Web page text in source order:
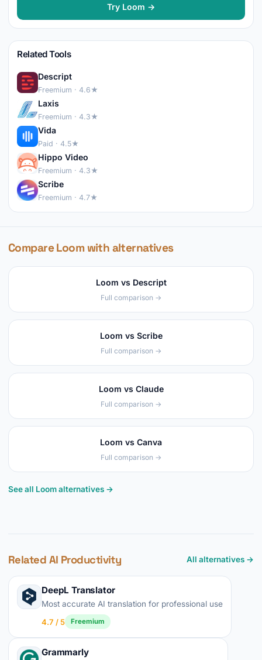
Try Loom →
Related Tools
Descript
Freemium · 4.6★
Laxis
Freemium · 4.3★
Vida
Paid · 4.5★
Hippo Video
Freemium · 4.3★
Scribe
Freemium · 4.7★
Compare Loom with alternatives
Loom vs Descript
Full comparison →
Loom vs Scribe
Full comparison →
Loom vs Claude
Full comparison →
Loom vs Canva
Full comparison →
See all Loom alternatives →
Related AI Productivity All alternatives →
DeepL Translator
Most accurate AI translation for professional use
4.7 / 5
Freemium
Grammarly